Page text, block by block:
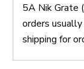
5A Nik Grate
orders
shipping for